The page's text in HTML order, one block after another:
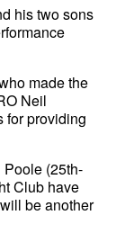
his two sons
made the
Neil
for providing
(25th-
Club have
be another